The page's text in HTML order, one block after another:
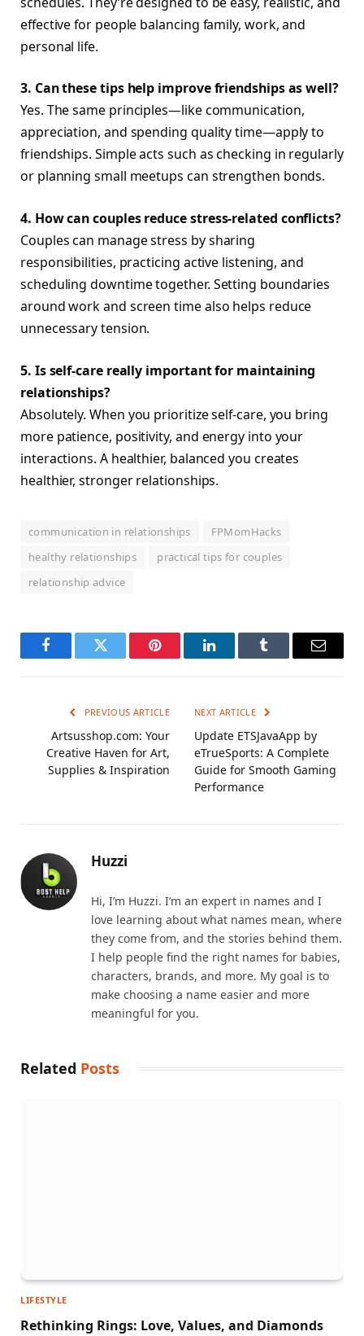
effective for people balancing family, work, and
personal life.
3. Can these tips help improve friendships as well?
Yes. The same principles—like communication,
appreciation, and spending quality time—apply to
friendships. Simple acts such as checking in regularly
or planning small meetups can strengthen bonds.
4. How can couples reduce stress-related conflicts?
Couples can manage stress by sharing
responsibilities, practicing active listening, and
scheduling downtime together. Setting boundaries
around work and screen time also helps reduce
unnecessary tension.
5. Is self-care really important for maintaining
relationships?
Absolutely. When you prioritize self-care, you bring
more patience, positivity, and energy into your
interactions. A healthier, balanced you creates
healthier, stronger relationships.
communication in relationships
FPMomHacks
healthy relationships
practical tips for couples
relationship advice
FacebookTwitter Pinterest LinkedInTumblr Email
PREVIOUS ARTICLE
Artsusshop.com: Your
Creative Haven for Art,
Supplies & Inspiration
NEXT ARTICLE
Update ETSJavaApp by
eTrueSports: A Complete
Guide for Smooth Gaming
Performance
Huzzi
Hi, I’m Huzzi. I’m an expert in names and I
love learning about what names mean, where
they come from, and the stories behind them.
I help people find the right names for babies,
characters, brands, and more. My goal is to
make choosing a name easier and more
meaningful for you.
Related Posts
LIFESTYLE
Rethinking Rings: Love, Values, and Diamonds